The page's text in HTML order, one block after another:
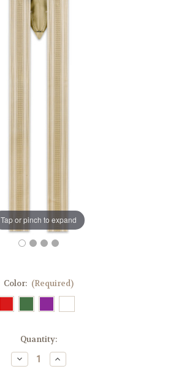
Tap or pinch to expand
Color: (Required)
Quantity:
Decrease
Quantity
Increase
Quantity